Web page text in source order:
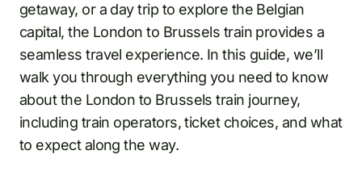
getaway, or a day trip to explore the Belgian
capital, the London to Brussels train provides a
seamless travel experience. In this guide, we’ll
walk you through everything you need to know
about the London to Brussels train journey,
including train operators, ticket choices, and what
to expect along the way.